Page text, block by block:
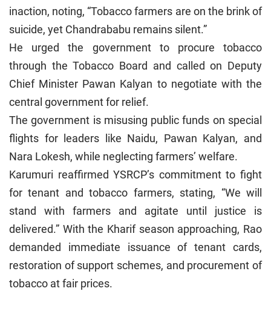
inaction, noting, “Tobacco farmers are on the brink of
suicide, yet Chandrababu remains silent.”
He urged the government to procure tobacco
through the Tobacco Board and called on Deputy
Chief Minister Pawan Kalyan to negotiate with the
central government for relief.
The government is misusing public funds on special
flights for leaders like Naidu, Pawan Kalyan, and
Nara Lokesh, while neglecting farmers’ welfare.
Karumuri reaffirmed YSRCP’s commitment to fight
for tenant and tobacco farmers, stating, “We will
stand with farmers and agitate until justice is
delivered.” With the Kharif season approaching, Rao
demanded immediate issuance of tenant cards,
restoration of support schemes, and procurement of
tobacco at fair prices.